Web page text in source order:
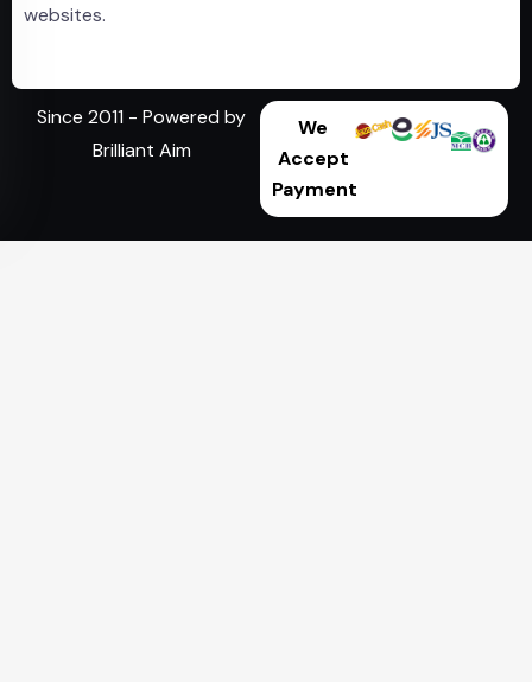
websites.
Since 2011 - Powered by
Brilliant Aim
We
Accept
Payment